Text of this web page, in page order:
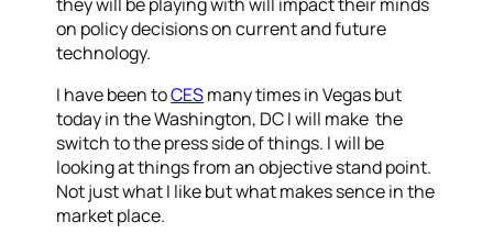
on policy decisions on current and future
technology.
I have been toCESmany times in Vegas but
today in the Washington, DC I will make the
switch to the press side of things. I will be
looking at things from an objective stand point.
Not just what I like but what makes sence in the
market place.